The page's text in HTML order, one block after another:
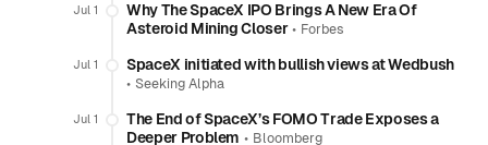
Jul 1
Why The SpaceX IPO Brings A New Era Of
Asteroid Mining Closer• Forbes
Jul 1
SpaceX initiated with bullish views at Wedbush
• Seeking Alpha
Jul 1
The End of SpaceX’s FOMO Trade Exposes a
Deeper Problem • Bloomberg